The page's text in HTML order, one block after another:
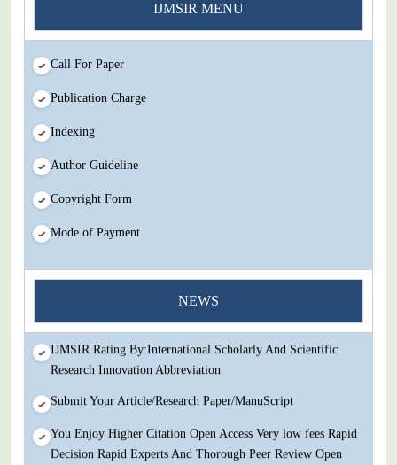
IJMSIR MENU
Call For Paper
Publication Charge
Indexing
Author Guideline
Copyright Form
Mode of Payment
NEWS
You Enjoy Higher Citation Open Access Very low fees Rapid
Decision Rapid Experts And Thorough Peer Review Open
IJMSIR Rating By:International Scholarly And Scientific
Research Innovation Abbreviation
Submit Your Article/Research Paper/ManuScript
You Enjoy Higher Citation Open Access Very low fees Rapid
Decision Rapid Experts And Thorough Peer Review Open